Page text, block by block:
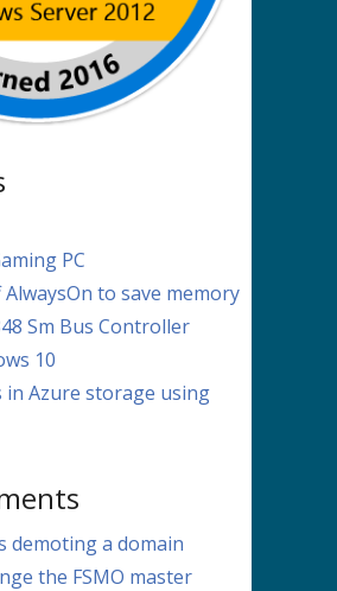
PC
to save memory
Sm Bus Controller
10
in Azure storage using
demoting a domain
the FSMO master